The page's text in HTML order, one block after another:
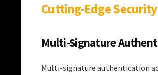
Cutting-Edge
Multi-Signature
Multi-signature authentication